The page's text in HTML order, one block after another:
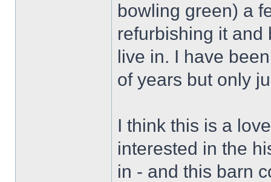
bowling green) a
refurbishing it and
live in. I have
of years but only
I think this is a
interested in the
in - and this barn